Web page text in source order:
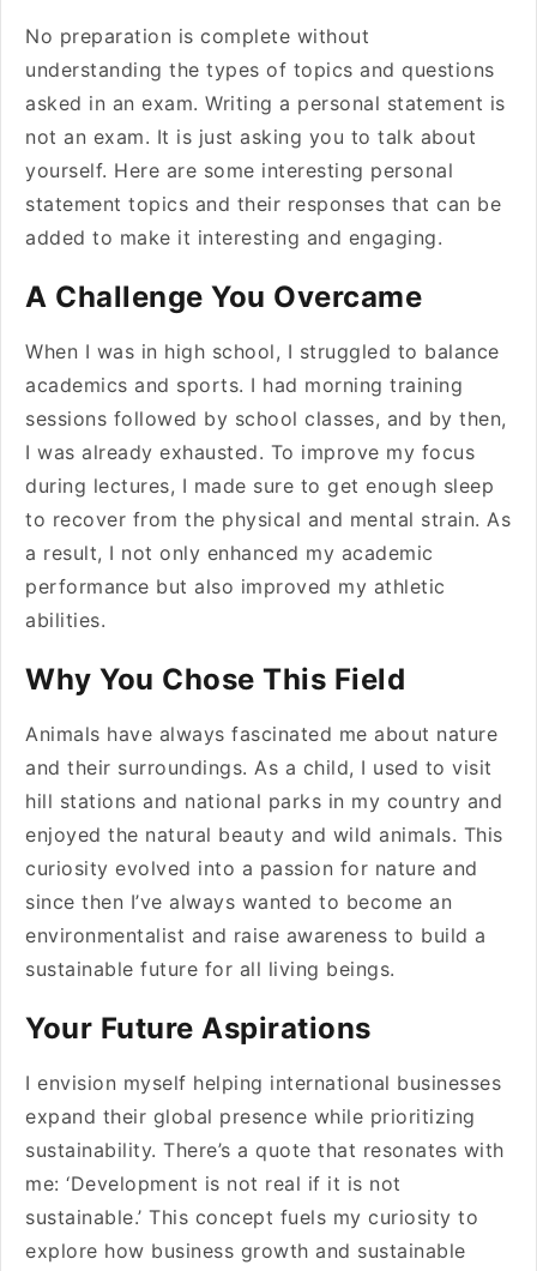
No preparation is complete without
understanding the types of topics and questions
asked in an exam. Writing a personal statement is
not an exam. It is just asking you to talk about
yourself. Here are some interesting personal
statement topics and their responses that can be
added to make it interesting and engaging.
A Challenge You Overcame
When I was in high school, I struggled to balance
academics and sports. I had morning training
sessions followed by school classes, and by then,
I was already exhausted. To improve my focus
during lectures, I made sure to get enough sleep
to recover from the physical and mental strain. As
a result, I not only enhanced my academic
performance but also improved my athletic
abilities.
Why You Chose This Field
Animals have always fascinated me about nature
and their surroundings. As a child, I used to visit
hill stations and national parks in my country and
enjoyed the natural beauty and wild animals. This
curiosity evolved into a passion for nature and
since then I’ve always wanted to become an
environmentalist and raise awareness to build a
sustainable future for all living beings.
Your Future Aspirations
I envision myself helping international businesses
expand their global presence while prioritizing
sustainability. There’s a quote that resonates with
me: ‘Development is not real if it is not
sustainable.’ This concept fuels my curiosity to
explore how business growth and sustainable